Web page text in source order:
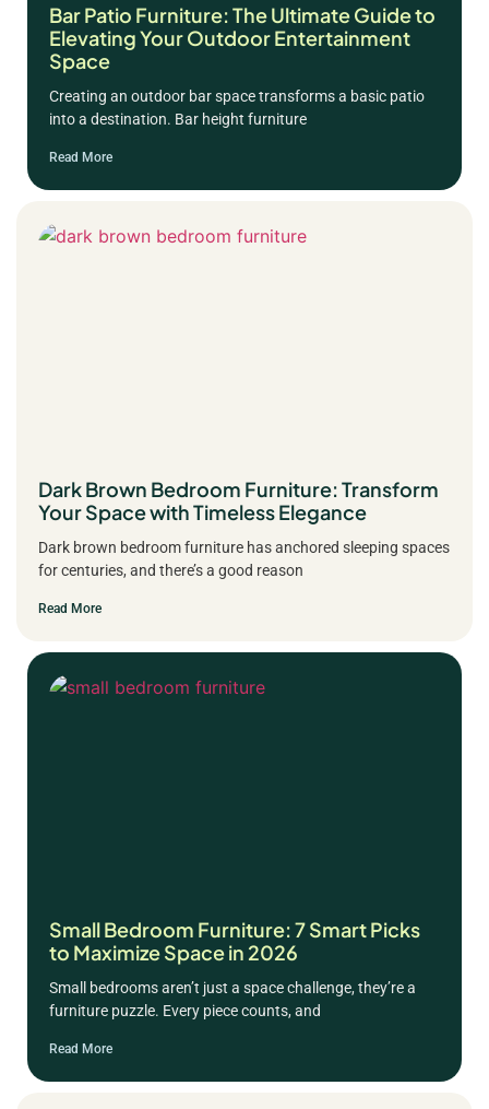
Bar Patio Furniture: The Ultimate Guide to
Elevating Your Outdoor Entertainment
Space
Creating an outdoor bar space transforms a basic patio
into a destination. Bar height furniture
Read More
Dark Brown Bedroom Furniture: Transform
Your Space with Timeless Elegance
Dark brown bedroom furniture has anchored sleeping spaces
for centuries, and there’s a good reason
Read More
Small Bedroom Furniture: 7 Smart Picks
to Maximize Space in 2026
Small bedrooms aren’t just a space challenge, they’re a
furniture puzzle. Every piece counts, and
Read More